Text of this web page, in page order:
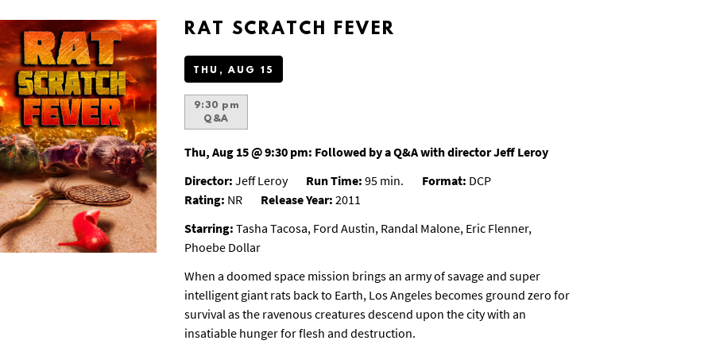
RAT SCRATCH FEVER
THU, AUG 15
9:30 pm
Q&A
Thu, Aug 15 @ 9:30 pm: Followed by a Q&A with director Jeff Leroy
Director: Jeff Leroy Run Time: 95 min. Format: DCP
Rating: NR Release Year: 2011
Starring: Tasha Tacosa, Ford Austin, Randal Malone, Eric Flenner,
Phoebe Dollar
When a doomed space mission brings an army of savage and super
intelligent giant rats back to Earth, Los Angeles becomes ground zero for
survival as the ravenous creatures descend upon the city with an
insatiable hunger for flesh and destruction.